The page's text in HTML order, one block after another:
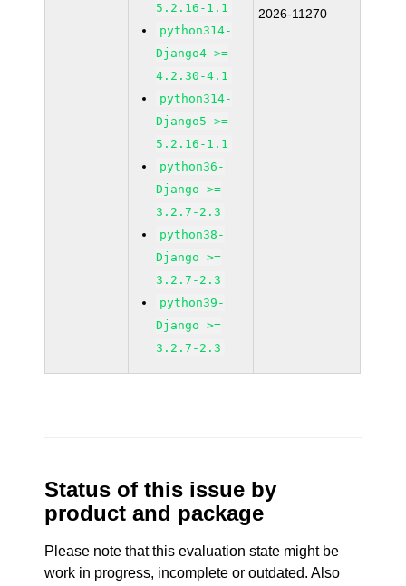
5.2.16-1.1
python314-
Django4 >=
4.2.30-4.1
python314-
Django5 >=
5.2.16-1.1
python36-
Django >=
3.2.7-2.3
python38-
Django >=
3.2.7-2.3
python39-
Django >=
3.2.7-2.3
2026-11270
Status of this issue by
product and package
Please note that this evaluation state might be
work in progress, incomplete or outdated. Also